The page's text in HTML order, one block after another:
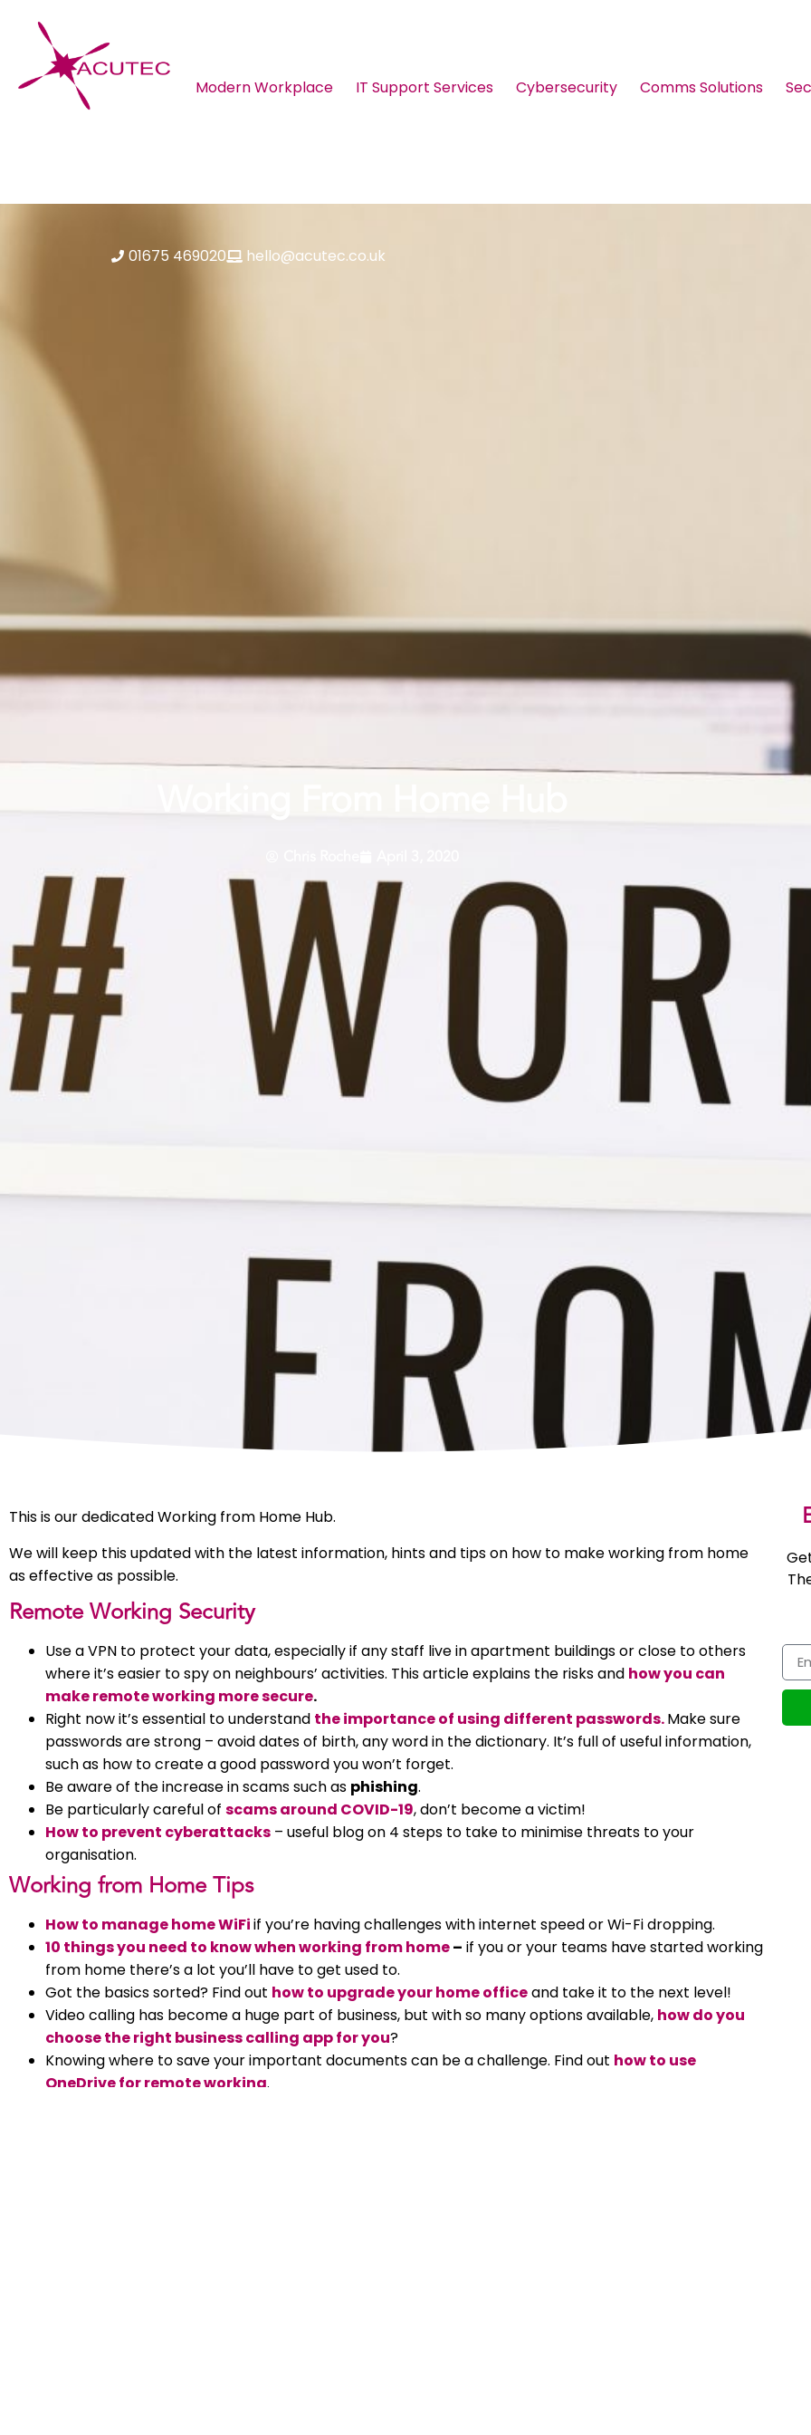
Modern Workplace IT Support Services Cybersecurity Comms Solutions
01675 469020 hello@acutec.co.uk
Working From Home Hub
This is our dedicated Working from Home Hub.
We will keep this updated with the latest information, hints and tips on how to make working from home
as effective as possible.
Remote Working Security
Use a VPN to protect your data, especially if any staff live in apartment buildings or close to others
where it’s easier to spy on neighbours’ activities. This article explains the risks and how you can
make remote working more secure.
Right now it’s essential to understand the importance of using different passwords.Make sure
passwords are strong – avoid dates of birth, any word in the dictionary. It’s full of useful information,
such as how to create a good password you won’t forget.
Be aware of the increase in scams such as phishing.
Be particularly careful of scams around COVID-19, don’t become a victim!
How to prevent cyberattacks – useful blog on 4 steps to take to minimise threats to your
organisation.
Working from Home Tips
How to manage home WiFiif you’re having challenges with internet speed or Wi-Fi dropping.
10 things you need to know when working from home– if you or your teams have started working
from home there’s a lot you’ll have to get used to.
Got the basics sorted? Find out how to upgrade your home officeand take it to the next level!
Video calling has become a huge part of business, but with so many options available, how do you
choose the right business calling app for you?
Knowing where to save your important documents can be a challenge. Find out how to use
OneDrive for remote working.